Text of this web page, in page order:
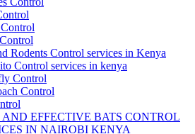
Rodents Control services in Kenya
Control services in kenya
Control
Control
AND EFFECTIVE BATS CONTROL
IN NAIROBI KENYA